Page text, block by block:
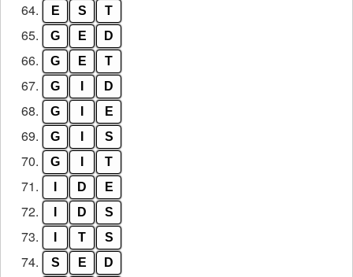
64. E S T
65. G E D
66. G E T
67. G D
68. G E
69. G S
70. G T
71. D E
72. D S
73. T S
74. S E D